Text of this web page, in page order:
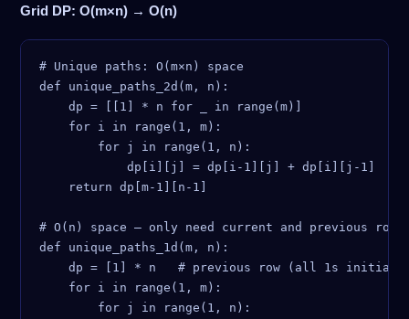
Grid DP: O(m×n) → O(n)
# Unique paths: O(m×n) space
def unique_paths_2d(m, n):
    dp = [[1] * n for _ in range(m)]
    for i in range(1, m):
        for j in range(1, n):
            dp[i][j] = dp[i-1][j] + dp[i][j-1]
    return dp[m-1][n-1]
# O(n) space — only need current and previous row
def unique_paths_1d(m, n):
dp = [1] * n   # previous row (all 1s
    for i in range(1, m):
        for j in range(1, n):